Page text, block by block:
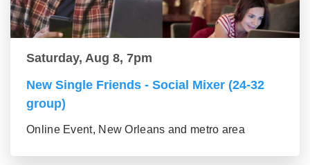
Saturday, Aug 8, 7pm
New Single Friends - Social Mixer (24-32
group)
Online Event, New Orleans and metro area